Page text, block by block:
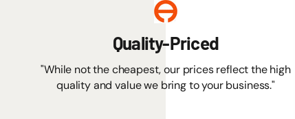
Quality-Priced
"While not the cheapest, our prices reflect the high
quality and value we bring to your business."